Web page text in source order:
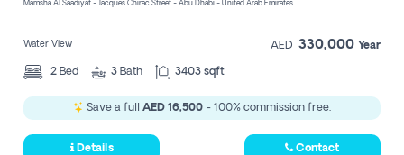
Mamsha Al Saadiyat - Jacques Chirac Street - Abu Dhabi - United Arab Emirates
Water View AED 330,000 Year
2 Bed 3 Bath 3403 sqft
Save a full AED 16,500 - 100% commission free.
Details Contact